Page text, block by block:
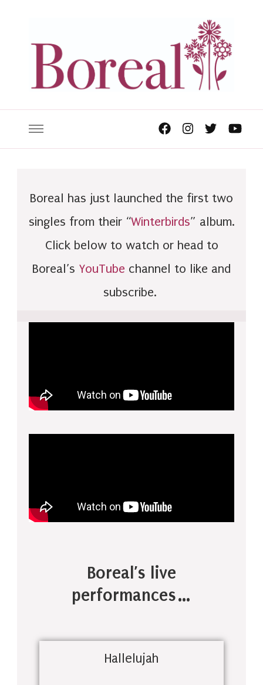
Boreal has just launched the first two
singles from their “Winterbirds” album.
Click below to watch or head to
Boreal’s YouTube channel to like and
subscribe.
Boreal’s live
performances…
Hallelujah